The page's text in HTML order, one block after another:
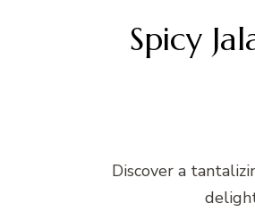
Spicy
Discover a